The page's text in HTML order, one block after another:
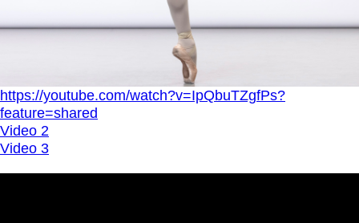
https://youtube.com/watch?v=IpQbuTZgfPs?
feature=shared
Video 2
Video 3